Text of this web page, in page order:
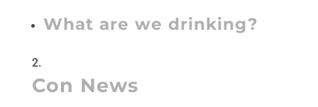
What are we drinking?
Con News